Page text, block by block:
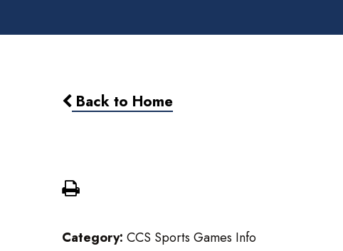
Back to Home
Category: CCS Sports Games Info